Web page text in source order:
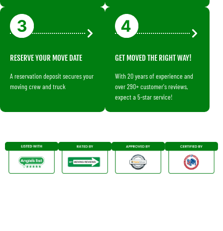
RESERVE YOUR MOVE DATE
A reservation deposit secures your
moving crew and truck
GET MOVED THE RIGHT WAY!
With 20 years of experience and
over 290+ customer's reviews,
expect a 5-star service!